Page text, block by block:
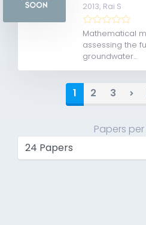
2013, Rai S
Mathematical
assessing the
groundwater...
1 2 3
Papers